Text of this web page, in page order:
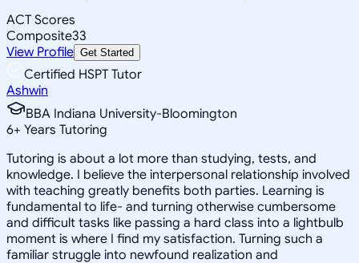
ACT Scores
Composite33
View Profile Get Started
Certified HSPT Tutor
Ashwin
BBA Indiana University-Bloomington
6+ Years Tutoring
Tutoring is about a lot more than studying, tests, and
knowledge. I believe the interpersonal relationship involved
with teaching greatly benefits both parties. Learning is
fundamental to life- and turning otherwise cumbersome
and difficult tasks like passing a hard class into a lightbulb
moment is where I find my satisfaction. Turning such a
familiar struggle into newfound realization and